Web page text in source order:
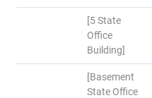
[5 State
Office
Building]
[Basement
State Office